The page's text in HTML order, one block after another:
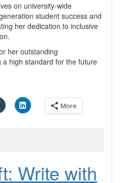
on university-wide
student success and
her dedication to inclusive
her outstanding
high standard for the future
More
Write with